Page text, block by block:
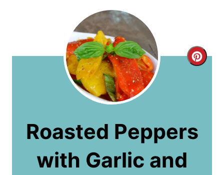
C
t
Roasted Peppers
with Garlic and